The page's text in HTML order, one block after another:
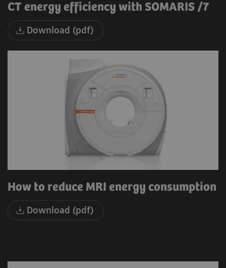
CT energy efficiency with SOMARIS /7
Download (pdf)
How to reduce MRI energy consumption
Download (pdf)